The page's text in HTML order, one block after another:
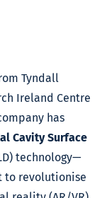
Tyndall
Ireland Centre
has
Cavity Surface
technology—
to revolutionise